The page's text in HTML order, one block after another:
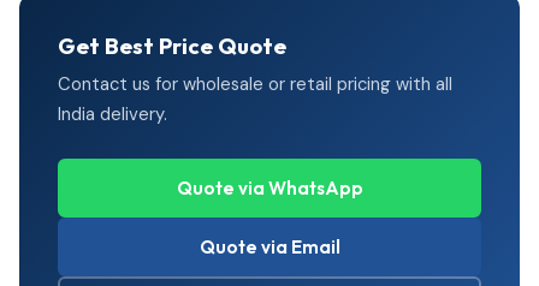
Get Best Price Quote
Contact us for wholesale or retail pricing with all
India delivery.
Quote via WhatsApp
Quote via Email